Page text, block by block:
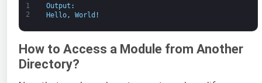
1
2
Output :
Hello, World !
How to Access a Module from Another
Directory?